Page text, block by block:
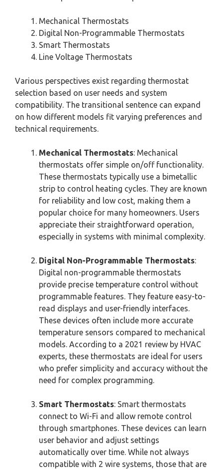
Mechanical Thermostats
Digital Non-Programmable Thermostats
Smart Thermostats
Line Voltage Thermostats
Various perspectives exist regarding thermostat
selection based on user needs and system
compatibility. The transitional sentence can expand
on how different models fit varying preferences and
technical requirements.
Mechanical Thermostats: Mechanical
thermostats offer simple on/off functionality.
These thermostats typically use a bimetallic
strip to control heating cycles. They are known
for reliability and low cost, making them a
popular choice for many homeowners. Users
appreciate their straightforward operation,
especially in systems with minimal complexity.
Digital Non-Programmable Thermostats:
Digital non-programmable thermostats
provide precise temperature control without
programmable features. They feature easy-to-
read displays and user-friendly interfaces.
These devices often include more accurate
temperature sensors compared to mechanical
models. According to a 2021 review by HVAC
experts, these thermostats are ideal for users
who prefer simplicity and accuracy without the
need for complex programming.
Smart Thermostats: Smart thermostats
connect to Wi-Fi and allow remote control
through smartphones. These devices can learn
user behavior and adjust settings
automatically over time. While not always
compatible with 2 wire systems, those that are